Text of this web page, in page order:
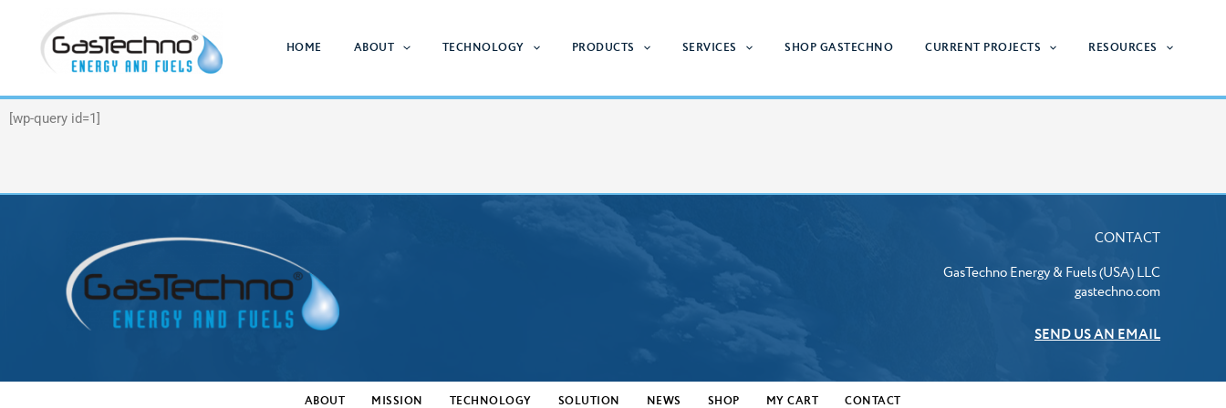
content
HOME ABOUT TECHNOLOGY PRODUCTS SERVICES SHOP GASTECHNO CURRENT PROJECTS RESOURCES
[wp-query id=1]
CONTACT
GasTechno Energy & Fuels (USA) LLC
gastechno.com
SEND US AN EMAIL
ABOUT MISSION TECHNOLOGY SOLUTION NEWS SHOP MY CART CONTACT